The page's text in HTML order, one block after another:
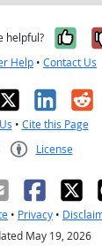
helpful?
Help • Contact Us
• Cite this Page
License
• Privacy •
May 19, 2026